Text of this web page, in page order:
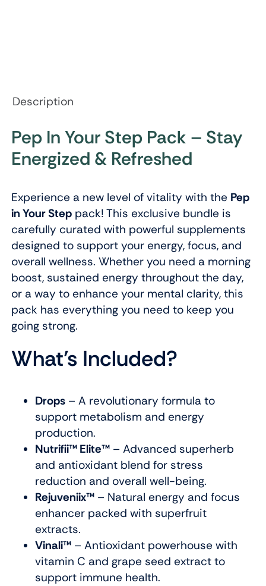
Description
Pep In Your Step Pack – Stay
Energized & Refreshed
Experience a new level of vitality with the Pep
in Your Steppack! This exclusive bundle is
carefully curated with powerful supplements
designed to support your energy, focus, and
overall wellness. Whether you need a morning
boost, sustained energy throughout the day,
or a way to enhance your mental clarity, this
pack has everything you need to keep you
going strong.
What’s Included?
Drops– A revolutionary formula to
support metabolism and energy
production.
Nutrifii™ Elite™– Advanced superherb
and antioxidant blend for stress
reduction and overall well-being.
Rejuveniix™– Natural energy and focus
enhancer packed with superfruit
extracts.
Vinali™– Antioxidant powerhouse with
vitamin C and grape seed extract to
support immune health.